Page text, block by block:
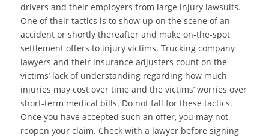
drivers and their employers from large injury lawsuits.
One of their tactics is to show up on the scene of an
accident or shortly thereafter and make on-the-spot
settlement offers to injury victims. Trucking company
lawyers and their insurance adjusters count on the
victims’ lack of understanding regarding how much
injuries may cost over time and the victims’ worries over
short-term medical bills. Do not fall for these tactics.
Once you have accepted such an offer, you may not
reopen your claim. Check with a lawyer before signing